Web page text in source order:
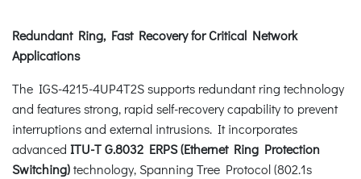
Redundant Ring, Fast Recovery for Critical Network
Applications
The IGS-4215-4UP4T2S supports redundant ring technology
and features strong, rapid self-recovery capability to prevent
interruptions and external intrusions. It incorporates
advanced ITU-T G.8032 ERPS (Ethernet Ring Protection
Switching)technology, Spanning Tree Protocol (802.1s